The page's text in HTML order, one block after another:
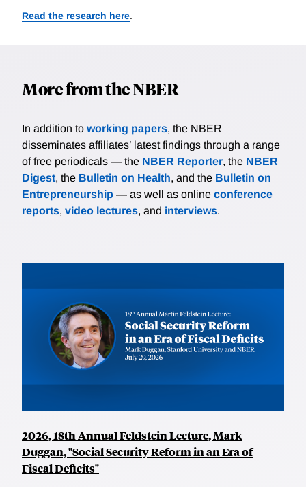
Read the research here.
More from the NBER
In addition to working papers, the NBER
disseminates affiliates’ latest findings through a range
of free periodicals — the NBER Reporter, the NBER
Digest, the Bulletin on Health, and the Bulletin on
Entrepreneurship — as well as online conference
reports, video lectures, and interviews.
2026, 18th Annual Feldstein Lecture, Mark
Duggan, "Social Security Reform in an Era of
Fiscal Deficits"